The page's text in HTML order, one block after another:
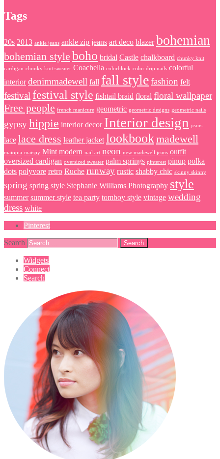
Tags
20s 2013 ankle jeans ankle zip jeans art deco blazer bohemian
bohemian style boho bridal Castle chalkboard chunky knit
cardigan chunky knit sweater Coachella colorblock color drip nails colorful
interior denimmadewell fall fall stylefashion felt
festival festival style fishtail braid floral floral wallpaper
Free people french manicure geometric geometric designs geometric nails
gypsyhippie interior decor Interior design jeans
lace lace dress leather jacket lookbook madewell
maiopia maispy Mint modern nail art neon new madewell jeans outfit
oversized cardigan oversized sweater palm springs pinterest pinup polka
dots polyvore retro Ruche runway rustic shabby chic skinny skinny
spring spring style Stephanie Williams Photography style
summer summer style tea party tomboy style vintage wedding
dress white
Pinterest
Search
Widgets
Connect
Search